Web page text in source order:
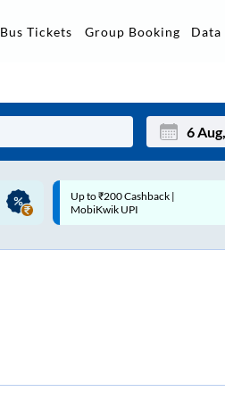
Bus Tickets Group Booking Data
Up to ₹200 Cashback* | Paytm
UPI